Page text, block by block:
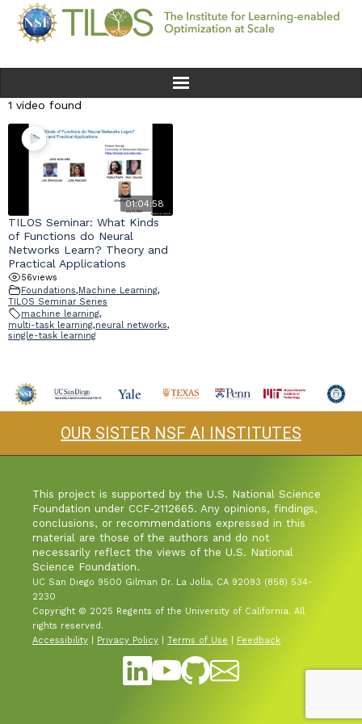
Team
Research
Seminars & Events
News
Industry & Partnership
Contact
1 video found
01:04:58
TILOS Seminar: What Kinds
of Functions do Neural
Networks Learn? Theory and
Practical Applications
56views
Foundations,Machine Learning,
TILOS Seminar Series
machine learning,
multi-task learning,neural networks,
single-task learning
OUR SISTER NSF AI INSTITUTES
This project is supported by the U.S. National Science
Foundation under CCF-2112665. Any opinions, findings,
conclusions, or recommendations expressed in this
material are those of the authors and do not
necessarily reflect the views of the U.S. National
Science Foundation.
UC San Diego 9500 Gilman Dr. La Jolla, CA 92093 (858) 534-
2230
Copyright © 2025 Regents of the University of California. All
rights reserved.
Accessibility
Privacy Policy Terms of Use Feedback